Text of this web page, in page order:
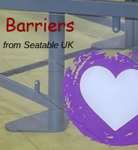
spaces
Barriers
from Seatable UK